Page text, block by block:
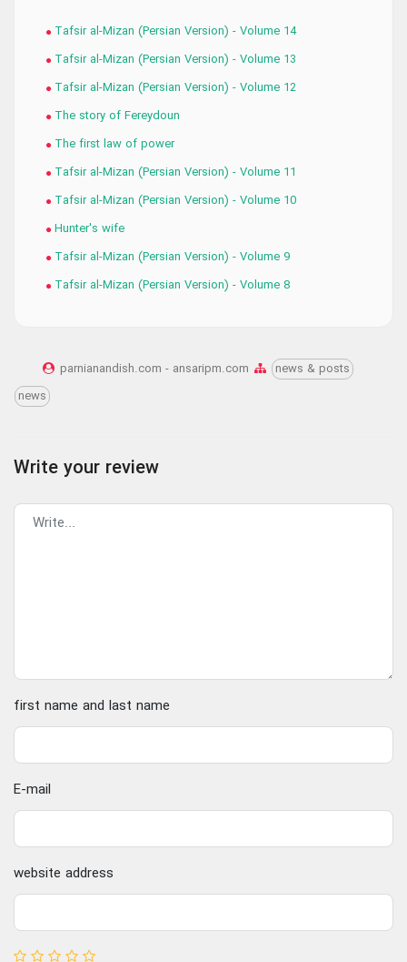
Tafsir al-Mizan (Persian Version) - Volume 14
Tafsir al-Mizan (Persian Version) - Volume 13
Tafsir al-Mizan (Persian Version) - Volume 12
The story of Fereydoun
The first law of power
Tafsir al-Mizan (Persian Version) - Volume 11
Tafsir al-Mizan (Persian Version) - Volume 10
Hunter's wife
Tafsir al-Mizan (Persian Version) - Volume 9
Tafsir al-Mizan (Persian Version) - Volume 8
parnianandish.com - ansaripm.com
news & posts
news
Write your review
first name and last name
E-mail
website address